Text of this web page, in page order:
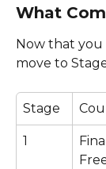
What
Now that you
move to
Stage
1